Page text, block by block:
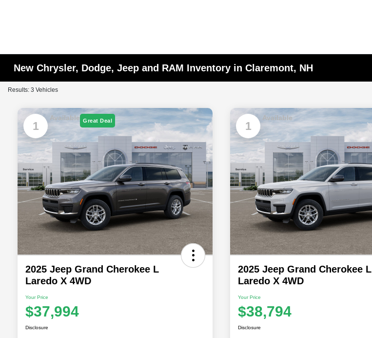
New Chrysler, Dodge, Jeep and RAM Inventory in Claremont, NH
Results: 3 Vehicles
1
Available Great Deal
2025 Jeep Grand Cherokee L
Laredo X 4WD
Your Price
$37,994
Disclosure
1
Available
2025 Jeep Grand Cherokee L
Laredo X 4WD
Your Price
$38,794
Disclosure